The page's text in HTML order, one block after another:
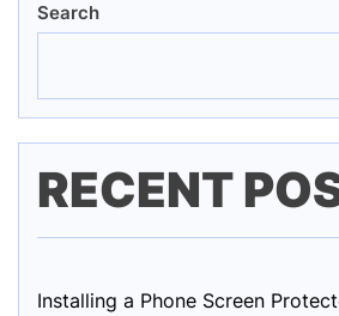
Search
RECENT
Installing a Phone Screen